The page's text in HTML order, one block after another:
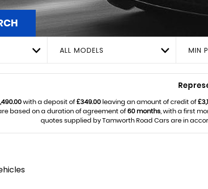
ALL MODELS MIN
with a deposit of£349.00leaving an amount of credit of
based on a duration of agreement of60 months, with a first
quotes supplied by Tamworth Road Cars are in